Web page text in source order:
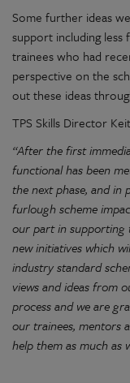
Some further ideas
support including less
trainees who had
perspective on the
out these ideas
TPS Skills Director
“After the first
functional has been
the next phase, and
furlough scheme
our part in supporting
new initiatives which
industry standard
views and ideas from
process and we are
our trainees, mentors
help them as much as